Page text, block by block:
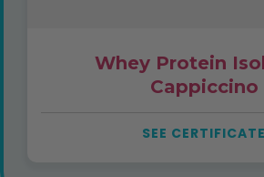
Whey Protein
Cappiccino
SEE CERTIFICATE